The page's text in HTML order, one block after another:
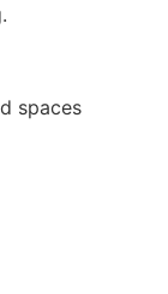
spaces